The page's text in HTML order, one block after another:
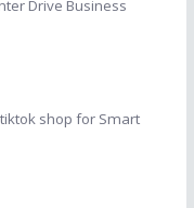
Drive Business
shop for Smart